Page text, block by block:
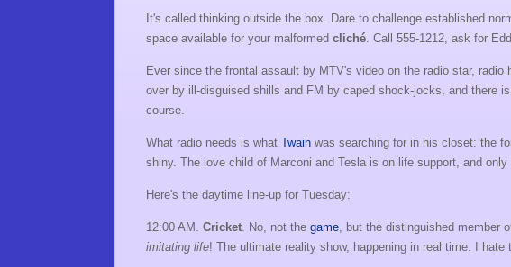
It's called thinking outside the box. Dare to challenge established
space available for your malformed cliché. Call 555-1212, ask for
Ever since the frontal assault by MTV's video on the radio star,
over by ill-disguised shills and FM by caped shock-jocks, and there
course.
What radio needs is what Twain was searching for in his closet: the
shiny. The love child of Marconi and Tesla is on life support, and
Here's the daytime line-up for Tuesday:
12:00 AM. Cricket. No, not the game, but the distinguished member
imitating life! The ultimate reality show, happening in real time. I